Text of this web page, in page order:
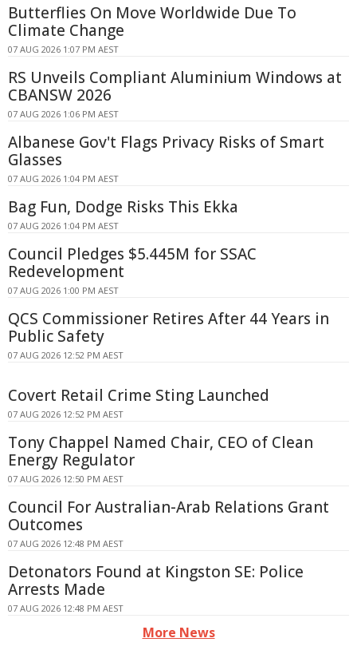
Butterflies On Move Worldwide Due To
Climate Change
07 AUG 2026 1:07 PM AEST
RS Unveils Compliant Aluminium Windows at
CBANSW 2026
07 AUG 2026 1:06 PM AEST
Albanese Gov't Flags Privacy Risks of Smart
Glasses
07 AUG 2026 1:04 PM AEST
Bag Fun, Dodge Risks This Ekka
07 AUG 2026 1:04 PM AEST
Council Pledges $5.445M for SSAC
Redevelopment
07 AUG 2026 1:00 PM AEST
QCS Commissioner Retires After 44 Years in
Public Safety
07 AUG 2026 12:52 PM AEST
Covert Retail Crime Sting Launched
07 AUG 2026 12:52 PM AEST
Tony Chappel Named Chair, CEO of Clean
Energy Regulator
07 AUG 2026 12:50 PM AEST
Council For Australian-Arab Relations Grant
Outcomes
07 AUG 2026 12:48 PM AEST
Detonators Found at Kingston SE: Police
Arrests Made
07 AUG 2026 12:48 PM AEST
More News